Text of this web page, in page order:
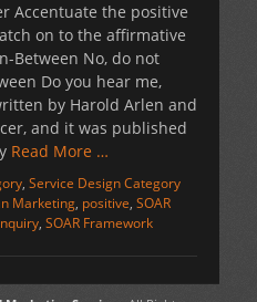
Accentuate the positive
on to the affirmative
Between No, do not
Do you hear me,
by Harold Arlen and
and it was published
Read More …
, Service Design Category
Marketing, positive, SOAR
, SOAR Framework